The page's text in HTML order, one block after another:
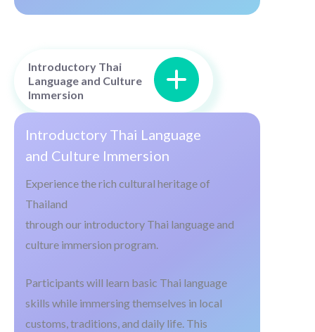
Introductory Thai
Language and Culture
Immersion
Introductory Thai Language
and Culture Immersion
Experience the rich cultural heritage of
Thailand
through our introductory Thai language and
culture immersion program.
Participants will learn basic Thai language
skills while immersing themselves in local
customs, traditions, and daily life. This